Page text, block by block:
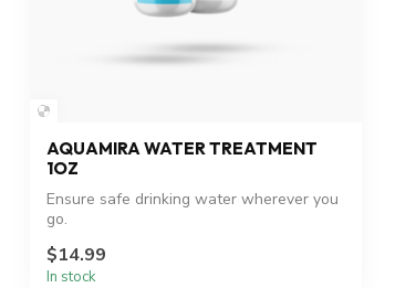
AQUAMIRA WATER TREATMENT
1OZ
Ensure safe drinking water wherever you
go.
$14.99
In stock